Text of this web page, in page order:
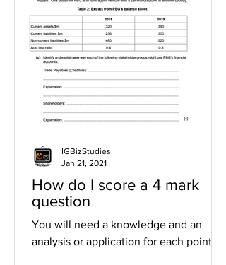
How do I score a 4 mark
question
You will need a knowledge and an
analysis or application for each point
IGBizStudies
Jan 21, 2021